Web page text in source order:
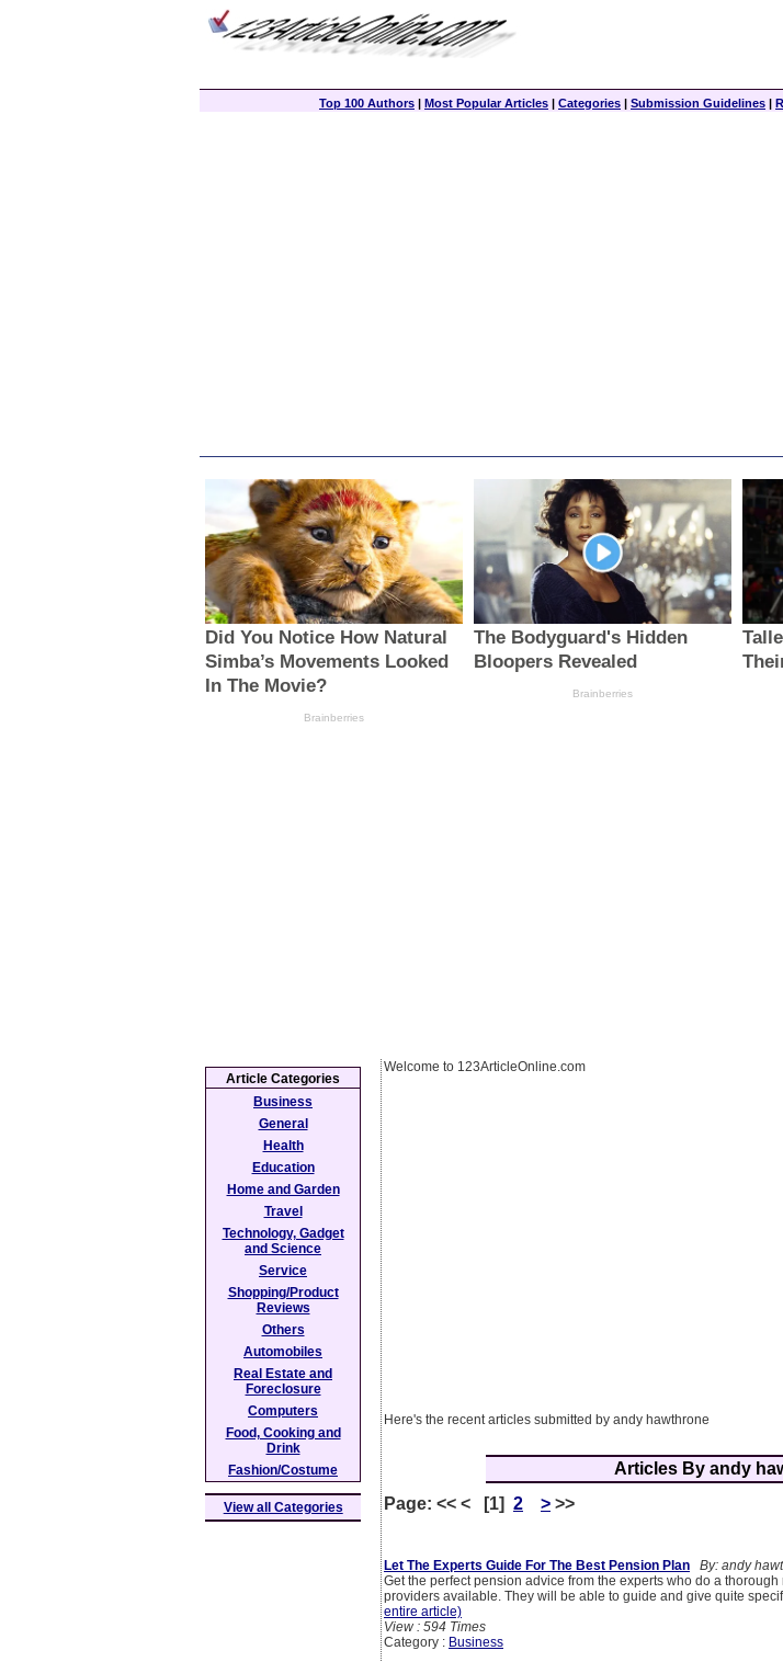
Top 100 Authors | Most Popular Articles | Categories | Submission Guidelines |
Welcome to 123ArticleOnline.com
Here's the recent articles submitted by andy hawthrone
Articles By andy
Page: << < [1] 2 > >>
Let The Experts Guide For The Best Pension Plan
By: andy
Get the perfect pension advice from the experts who do a
providers available. They will be able to guide and give quite
entire article)
View : 594 Times
Category : Business
Article Categories
Business
General
Health
Education
Home and Garden
Travel
Technology, Gadget
and Science
Service
Shopping/Product
Reviews
Others
Automobiles
Real Estate and
Foreclosure
Computers
Food, Cooking and
Drink
Fashion/Costume
View all Categories